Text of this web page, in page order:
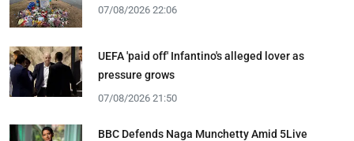
07/08/2026 22:06
UEFA 'paid off' Infantino's alleged lover as
pressure grows
07/08/2026 21:50
BBC Defends Naga Munchetty Amid 5Live